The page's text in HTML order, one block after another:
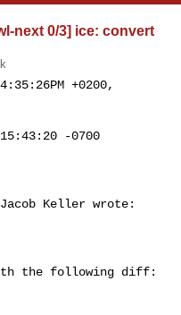
next 0/3] ice: convert
+0200,
-0700
Keller wrote:
the following diff: